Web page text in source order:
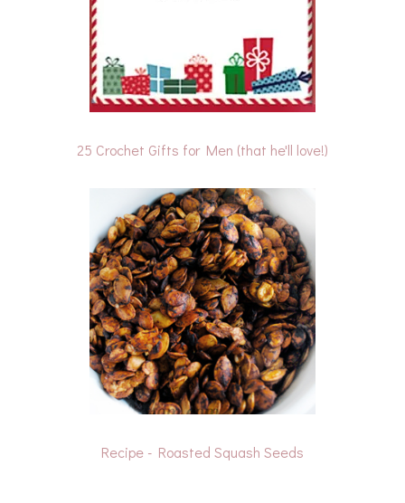
25 Crochet Gifts for Men (that he'll love!)
Recipe - Roasted Squash Seeds